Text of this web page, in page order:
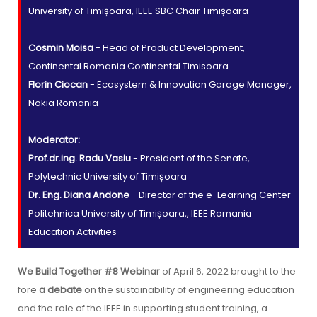
University of Timișoara, IEEE SBC Chair Timișoara
Cosmin Moisa- Head of Product Development,
Continental Romania Continental Timisoara
Florin Ciocan- Ecosystem & Innovation Garage Manager,
Nokia Romania
Moderator:
Prof.dr.ing. Radu Vasiu- President of the Senate,
Polytechnic University of Timișoara
Dr. Eng. Diana Andone- Director of the e-Learning Center
Politehnica University of Timișoara,, IEEE Romania
Education Activities
We Build Together #8 Webinarof April 6, 2022 brought to the
fore a debateon the sustainability of engineering education
and the role of the IEEE in supporting student training, a